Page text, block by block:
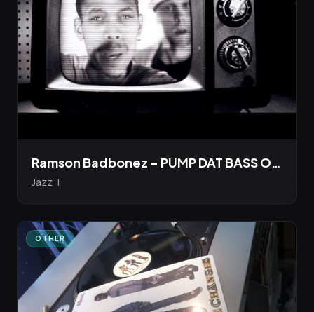
Ramson Badbonez - PUMP DAT BASS Official Video [Boot Records]
Jazz T
OTHER